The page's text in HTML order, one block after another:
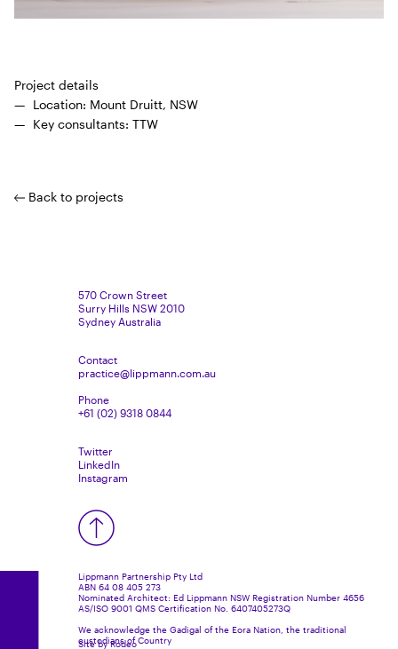
Project details
Loca­tion: Mount Druitt, NSW
Key con­sul­tants: TTW
Back to projects
570 Crown Street
Surry Hills NSW 2010
Sydney Australia
Contact
practice@lippmann.com.au
Phone
+61 (02) 9318 0844
Twitter
LinkedIn
Instagram
Lippmann Partnership Pty Ltd
ABN 64 08 405 273
Nominated Architect: Ed Lippmann NSW Registration Number 4656
AS/ISO 9001 QMS Certification No. 6407405273Q
We acknowledge the Gadigal of the Eora Nation, the traditional
custodians of Country
Site by Rodeo